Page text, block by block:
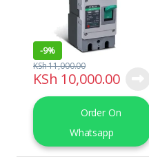
-9%
KSh 10,000.00
KSh11,000.00
Order On
Whatsapp